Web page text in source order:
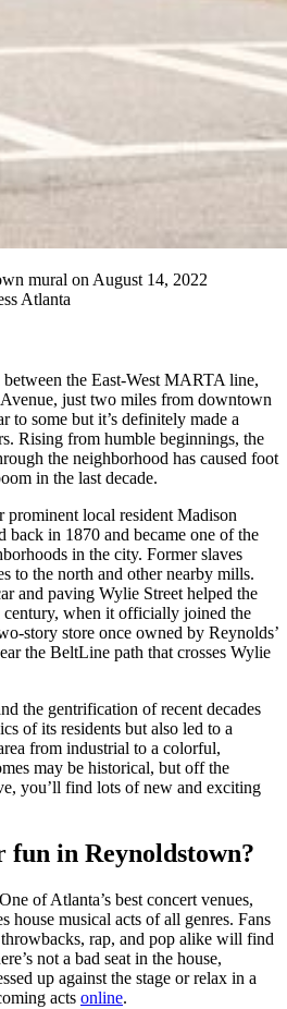
mural on August 14, 2022
Atlanta
the East-West MARTA line,
just two miles from downtown
to some but it’s definitely made a
Rising from humble beginnings, the
the neighborhood has caused foot
in the last decade.
local resident Madison
in 1870 and became one of the
in the city. Former slaves
to the north and other nearby mills.
and paving Wylie Street helped the
when it officially joined the
story store once owned by Reynolds’
the BeltLine path that crosses Wylie
the gentrification of recent decades
of its residents but also led to a
from industrial to a colorful,
may be historical, but off the
you’ll find lots of new and exciting
fun in Reynoldstown?
One of Atlanta’s best concert venues,
house musical acts of all genres. Fans
rap, and pop alike will find
not a bad seat in the house,
up against the stage or relax in a
acts online.